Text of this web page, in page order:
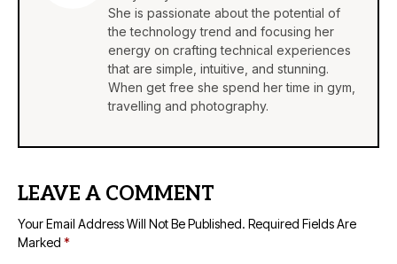
She is passionate about the potential of
the technology trend and focusing her
energy on crafting technical experiences
that are simple, intuitive, and stunning.
When get free she spend her time in gym,
travelling and photography.
LEAVE A COMMENT
Your Email Address Will Not Be Published. Required Fields Are
Marked *